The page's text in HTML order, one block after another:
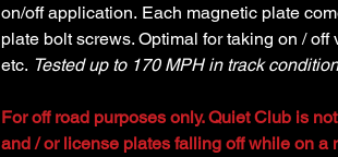
on/off application. Each magnetic plate
plate bolt screws. Optimal for taking on / off
etc. Tested up to 170 MPH in track
For off road purposes only. Quiet Club is
and / or license plates falling off while on a